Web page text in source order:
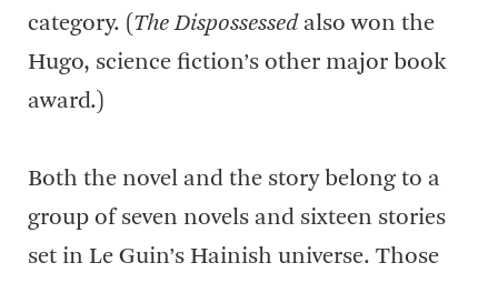
category. (The Dispossessed also won the
Hugo, science fiction’s other major book
award.)
Both the novel and the story belong to a
group of seven novels and sixteen stories
set in Le Guin’s Hainish universe. Those